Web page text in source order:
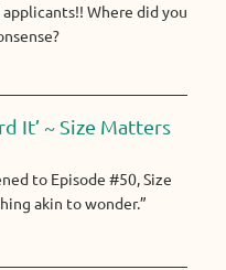
Where did you
It’ ~ Size Matters
to Episode #50, Size
akin to wonder.”